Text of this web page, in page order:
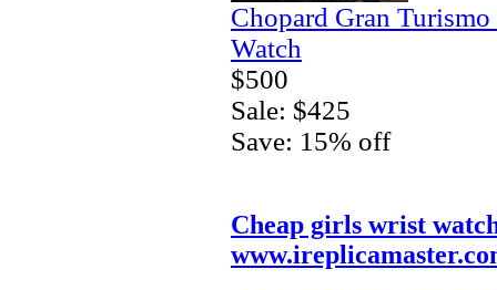
Chopard Gran
Watch
$500
Sale: $425
Save: 15% off
Cheap girls wrist